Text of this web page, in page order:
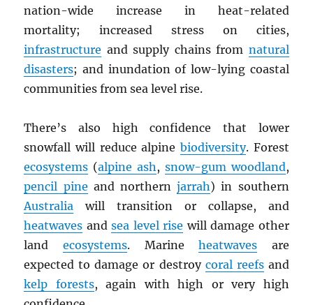
nation-wide increase in heat-related
mortality; increased stress on cities,
infrastructure and supply chains from natural
disasters; and inundation of low-lying coastal
communities from sea level rise.
There’s also high confidence that lower
snowfall will reduce alpine biodiversity. Forest
ecosystems (alpine ash , snow-gum woodland,
pencil pine and northernjarrah) in southern
Australia will transition or collapse, and
heatwaves andsea level rise will damage other
land ecosystems. Marineheatwaves are
expected to damage or destroy coral reefsand
kelp forests, again with high or very high